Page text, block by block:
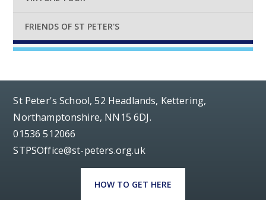
FRIENDS OF ST PETER'S
St Peter's School, 52 Headlands, Kettering,
Northamptonshire, NN15 6DJ.
01536 512066
STPSOffice@st-peters.org.uk
HOW TO GET HERE